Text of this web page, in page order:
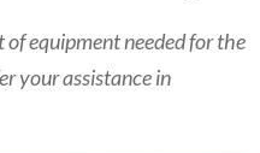
equipment needed for the
your assistance in